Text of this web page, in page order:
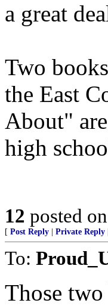
a great
Two
the East
About"
high
12 posted on
[ Post Reply Private Reply
To:
Those